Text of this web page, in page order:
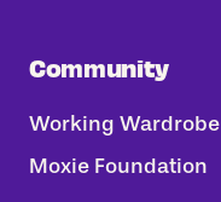
Community
Working Wardrobe
Moxie Foundation